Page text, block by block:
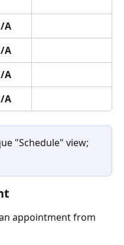
A
A
A
A
"Schedule" view;
appointment from